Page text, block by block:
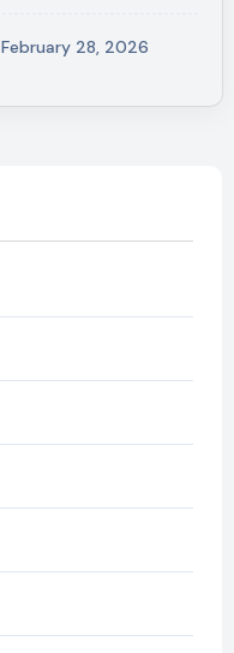
February 28, 2026